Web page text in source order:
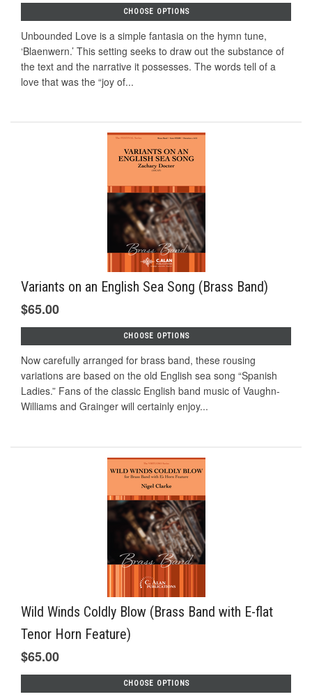
CHOOSE OPTIONS
Unbounded Love is a simple fantasia on the hymn tune,
‘Blaenwern.’ This setting seeks to draw out the substance of
the text and the narrative it possesses. The words tell of a
love that was the “joy of...
Variants on an English Sea Song (Brass Band)
$65.00
CHOOSE OPTIONS
Now carefully arranged for brass band, these rousing
variations are based on the old English sea song “Spanish
Ladies.” Fans of the classic English band music of Vaughn-
Williams and Grainger will certainly enjoy...
Wild Winds Coldly Blow (Brass Band with E-flat
Tenor Horn Feature)
$65.00
CHOOSE OPTIONS